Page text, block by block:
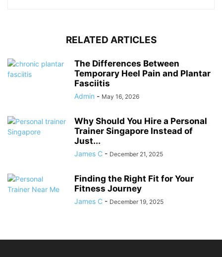
RELATED ARTICLES
The Differences Between
Temporary Heel Pain and Plantar
Fasciitis
Admin - May 16, 2026
Why Should You Hire a Personal
Trainer Singapore Instead of
Just...
James C - December 21, 2025
Finding the Right Fit for Your
Fitness Journey
James C - December 19, 2025